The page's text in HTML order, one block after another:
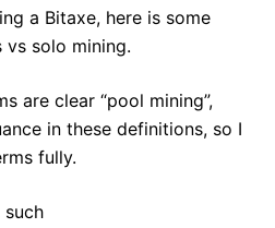
a Bitaxe, here is some
solo mining.
are clear “pool mining”,
in these definitions, so I
fully.
such